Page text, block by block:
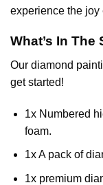
experience the joy
What’s In The
Our diamond
get started!
1x Numbered
foam.
1x A pack of
1x premium